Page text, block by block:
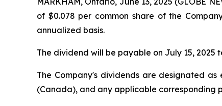
of $0.078 per common share of the
annualized basis.
The dividend will be payable on July 15, 2025
The Company's dividends are designated
(Canada), and any applicable corresponding